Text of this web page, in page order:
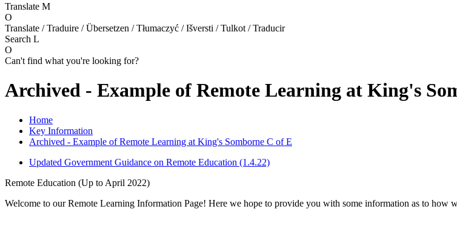
Translate M
O
Translate / Traduire / Übersetzen / Tłumaczyć / Išversti / Tulkot / Traducir
Search L
O
Can't find what you're looking for?
Archived - Example of Remote Learning at King's
Home
Key Information
Archived - Example of Remote Learning at King's Somborne C of E
Updated Government Guidance on Remote Education (1.4.22)
Remote Education (Up to April 2022)
Welcome to our Remote Learning Information Page! Here we hope to provide you with some information as to how